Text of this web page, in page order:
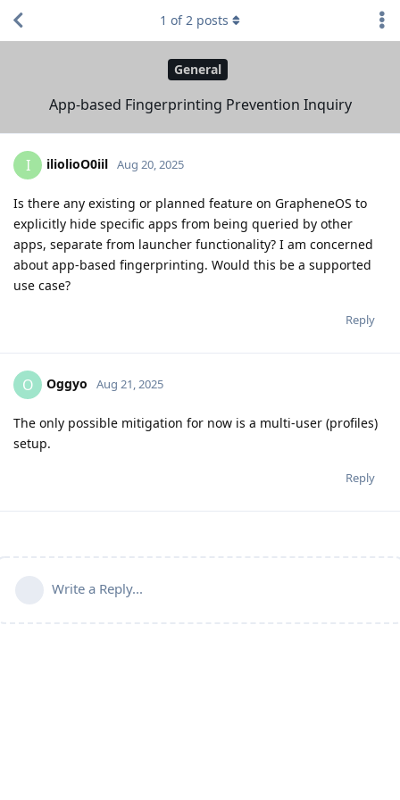
General
App-based Fingerprinting Prevention Inquiry
1 of2 posts
I iliolioO0iil Aug 20, 2025
Is there any existing or planned feature on GrapheneOS to
explicitly hide specific apps from being queried by other
apps, separate from launcher functionality? I am concerned
about app-based fingerprinting. Would this be a supported
use case?
Reply
O Oggyo Aug 21, 2025
The only possible mitigation for now is a multi-user (profiles)
setup.
Reply
Write a Reply...